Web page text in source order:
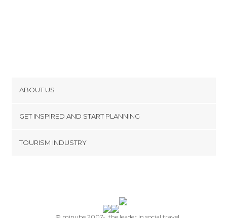
ABOUT US
Terms and Conditions
GET INSPIRED AND START PLANNING
TOURISM INDUSTRY